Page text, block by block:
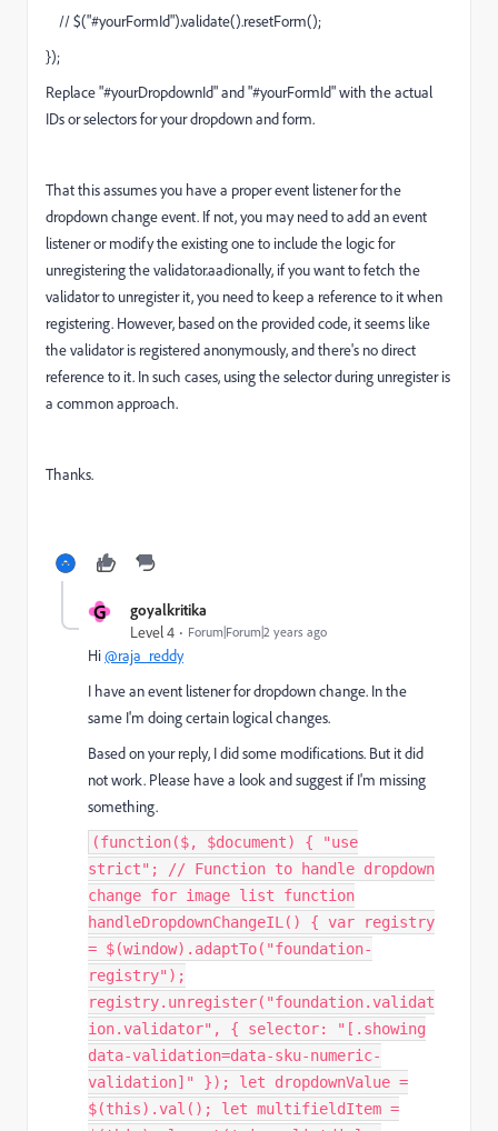
// $("#yourFormId").validate().resetForm();
});
Replace "#yourDropdownId" and "#yourFormId" with the actual
IDs or selectors for your dropdown and form.
That this assumes you have a proper event listener for the
dropdown change event. If not, you may need to add an event
listener or modify the existing one to include the logic for
unregistering the validator.aadionally, if you want to fetch the
validator to unregister it, you need to keep a reference to it when
registering. However, based on the provided code, it seems like
the validator is registered anonymously, and there's no direct
reference to it. In such cases, using the selector during unregister is
a common approach.
Thanks.
G goyalkritika
Level 4 Forum|Forum|2 years ago
Hi@raja_reddy
I have an event listener for dropdown change. In the
same I'm doing certain logical changes.
Based on your reply, I did some modifications. But it did
not work. Please have a look and suggest if I'm missing
something.
(function($, $document) { "use
strict"; // Function to handle dropdown
change for image list function
handleDropdownChangeIL() { var registry
= $(window).adaptTo("foundation-
registry");
registry.unregister("foundation.validat
ion.validator", { selector: "[.showing
data-validation=data-sku-numeric-
validation]" }); let dropdownValue =
$(this).val(); let multifieldItem =